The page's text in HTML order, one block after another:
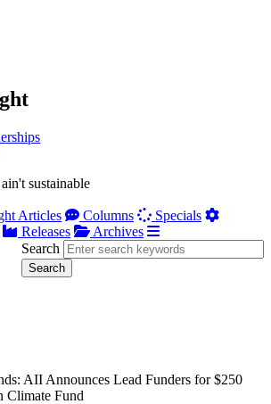
Articles Columns
Specials
Releases
Archives
Search
AII Announces Lead Funders for $250
Climate Fund